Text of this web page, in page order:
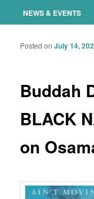
NEWS & EVENTS
Buddah
BLACK
on
Posted onJuly 14,